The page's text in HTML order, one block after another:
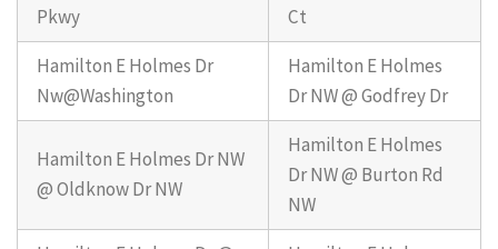
Pkwy
Ct
Hamilton E Holmes Dr
Nw@Washington
Hamilton E Holmes
Dr NW @ Godfrey Dr
Hamilton E Holmes Dr NW
@ Oldknow Dr NW
Hamilton E Holmes
Dr NW @ Burton Rd
NW